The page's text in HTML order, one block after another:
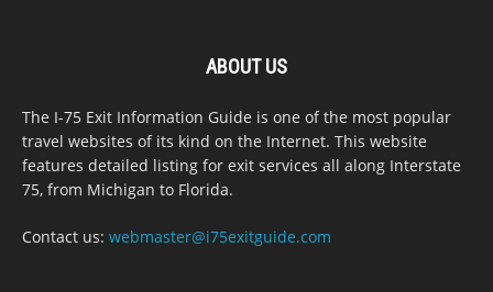
ABOUT US
The I-75 Exit Information Guide is one of the most popular
travel websites of its kind on the Internet. This website
features detailed listing for exit services all along Interstate
75, from Michigan to Florida.
Contact us: webmaster@i75exitguide.com